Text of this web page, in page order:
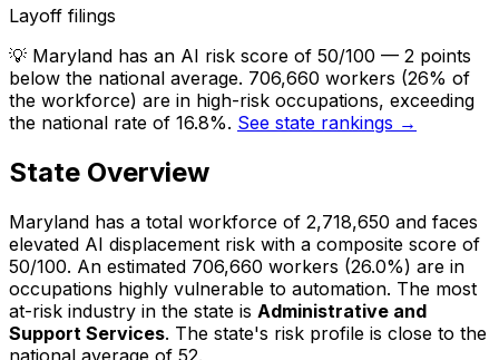
Layoff filings
💡 Maryland has an AI risk score of 50/100 — 2 points
below the national average. 706,660 workers (26% of
the workforce) are in high-risk occupations, exceeding
the national rate of 16.8%. See state rankings →
State Overview
Maryland has a total workforce of 2,718,650 and faces
elevated AI displacement risk with a composite score of
50/100. An estimated 706,660 workers (26.0%) are in
occupations highly vulnerable to automation. The most
at-risk industry in the state is Administrative and
Support Services. The state's risk profile is close to the
national average of 52.